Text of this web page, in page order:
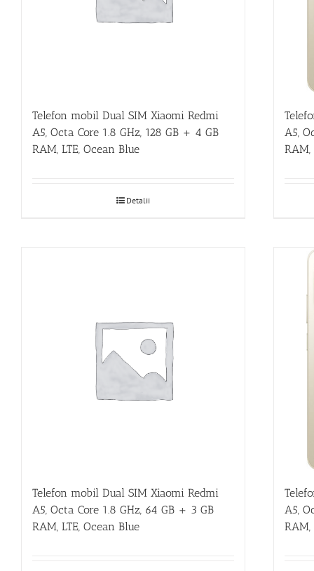
Telefon mobil Dual SIM Xiaomi Redmi
A5, Octa Core 1.8 GHz, 128 GB + 4 GB
RAM, LTE, Ocean Blue
Detalii
A5,
RAM,
Telefon mobil Dual SIM Xiaomi Redmi
A5, Octa Core 1.8 GHz, 64 GB + 3 GB
RAM, LTE, Ocean Blue
A5,
RAM,